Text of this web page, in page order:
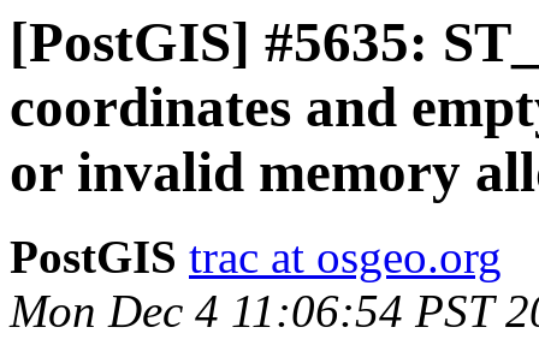
[PostGIS] #5635:
coordinates and
or invalid memory
PostGIS trac at osgeo.org
Mon Dec 4 11:06:54 PST